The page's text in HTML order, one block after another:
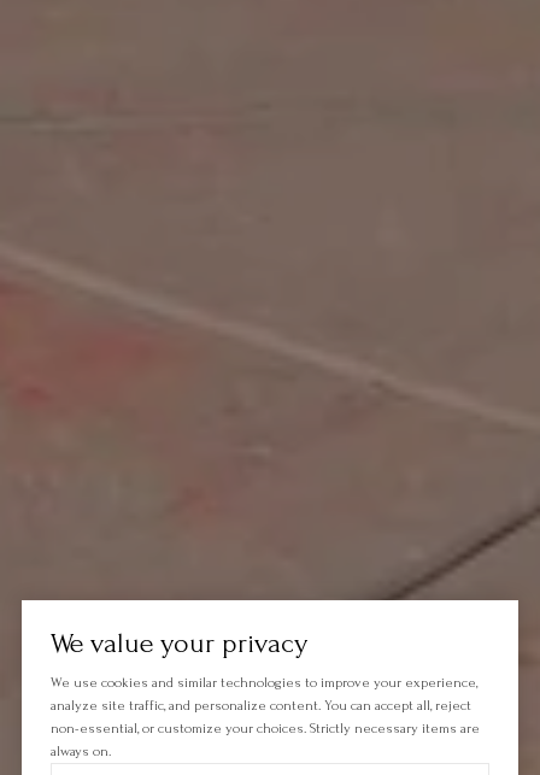
We value your privacy
We use cookies and similar technologies to improve your experience,
analyze site traffic, and personalize content. You can accept all, reject
non-essential, or customize your choices. Strictly necessary items are
always on.